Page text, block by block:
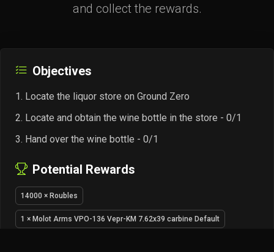
and collect the rewards.
Objectives
Locate the liquor store on Ground Zero
Locate and obtain the wine bottle in the store - 0/1
Hand over the wine bottle - 0/1
Potential Rewards
14000 × Roubles
1 × Molot Arms VPO-136 Vepr-KM 7.62x39 carbine Default